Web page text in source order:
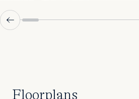
Floorplans